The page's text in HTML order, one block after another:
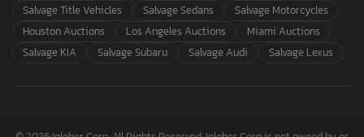
Salvage Title Vehicles
Salvage Sedans
Salvage Motorcycles
Houston Auctions
Los Angeles Auctions
Miami Auctions
Salvage KIA
Salvage Subaru Salvage Audi Salvage Lexus